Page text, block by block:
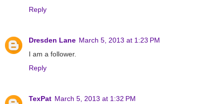
Reply
Dresden Lane March 5, 2013 at 1:23 PM
I am a follower.
Reply
TexPat March 5, 2013 at 1:32 PM